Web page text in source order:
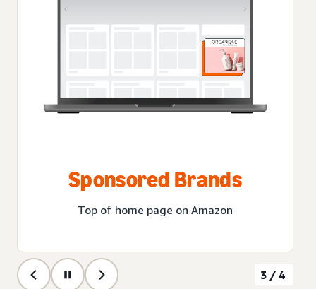
Sponsored Brands
Top of home page on Amazon
3/4